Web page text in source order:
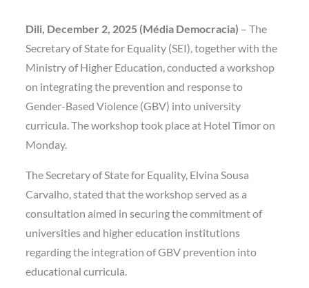
Dili, December 2, 2025 (Média Democracia) – The
Secretary of State for Equality (SEI), together with the
Ministry of Higher Education, conducted a workshop
on integrating the prevention and response to
Gender-Based Violence (GBV) into university
curricula. The workshop took place at Hotel Timor on
Monday.
The Secretary of State for Equality, Elvina Sousa
Carvalho, stated that the workshop served as a
consultation aimed in securing the commitment of
universities and higher education institutions
regarding the integration of GBV prevention into
educational curricula.